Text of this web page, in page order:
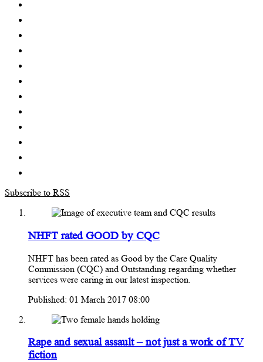
Subscribe to RSS
NHFT rated GOOD by CQC
NHFT has been rated as Good by the Care Quality
Commission (CQC) and Outstanding regarding whether
services were caring in our latest inspection.
Published: 01 March 2017 08:00
Rape and sexual assault – not just a work of TV
fiction